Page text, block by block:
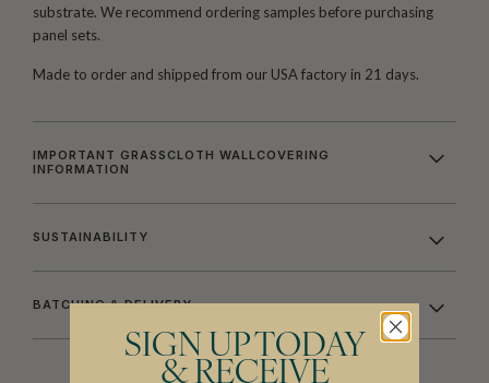
substrate. We recommend ordering samples before purchasing
panel sets.
Made to order and shipped from our USA factory in 21 days.
IMPORTANT GRASSCLOTH WALLCOVERING
INFORMATION
SUSTAINABILITY
BATCHING & DELIVERY
SIGN UP TODAY
& RECEIVE